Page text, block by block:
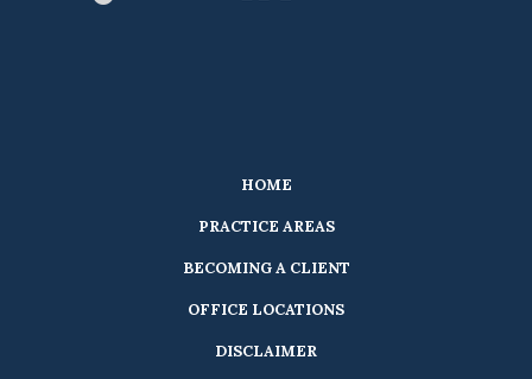
HOME
PRACTICE AREAS
BECOMING A CLIENT
OFFICE LOCATIONS
DISCLAIMER